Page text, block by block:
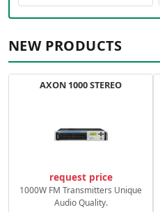
NEW PRODUCTS
AXON 1000 STEREO
request price
1000W FM Transmitters Unique
Audio Quality.